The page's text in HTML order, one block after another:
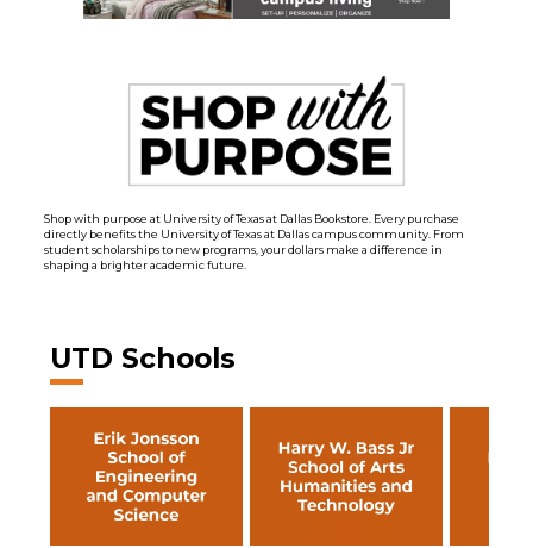
Shop with purpose at University of Texas at Dallas Bookstore. Every purchase
directly benefits the University of Texas at Dallas campus community. From
student scholarships to new programs, your dollars make a difference in
shaping a brighter academic future.
UTD Schools